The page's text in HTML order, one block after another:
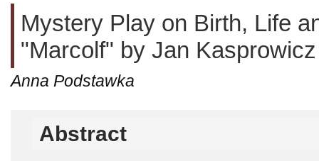
Mystery Play on Birth, Life
"Marcolf" by Jan Kasprowicz
Anna Podstawka
Abstract